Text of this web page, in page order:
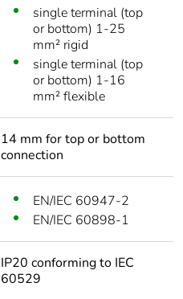
single terminal (top
or bottom) 1-25
mm² rigid
single terminal (top
or bottom) 1-16
mm² flexible
14 mm for top or bottom
connection
EN/IEC 60947-2
EN/IEC 60898-1
IP20 conforming to IEC
60529